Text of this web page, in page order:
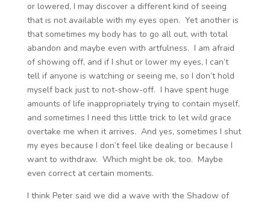
or lowered, I may discover a different kind of seeing
that is not available with my eyes open. Yet another is
that sometimes my body has to go all out, with total
abandon and maybe even with artfulness. I am afraid
of showing off, and if I shut or lower my eyes, I can’t
tell if anyone is watching or seeing me, so I don’t hold
myself back just to not-show-off. I have spent huge
amounts of life inappropriately trying to contain myself,
and sometimes I need this little trick to let wild grace
overtake me when it arrives. And yes, sometimes I shut
my eyes because I don’t feel like dealing or because I
want to withdraw. Which might be ok, too. Maybe
even correct at certain moments.
I think Peter said we did a wave with the Shadow of